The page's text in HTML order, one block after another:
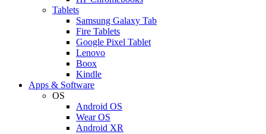
Tablets
Samsung Galaxy Tab
Fire Tablets
Google Pixel Tablet
Lenovo
Boox
Kindle
Apps & Software
OS
Android OS
Wear OS
Android XR